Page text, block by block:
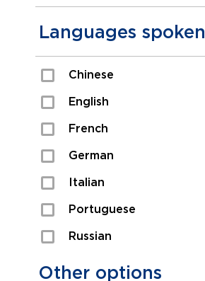
Assault
Domestic Assault
Drugs
Fraud
Languages spoken
Chinese
English
French
German
Italian
Portuguese
Russian
Other options